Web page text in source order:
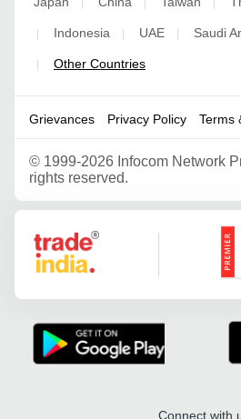
Indonesia UAE Saudi
Other Countries
Grievances Privacy Policy Terms
© 1999-2026 Infocom Network
rights reserved.
Connect with